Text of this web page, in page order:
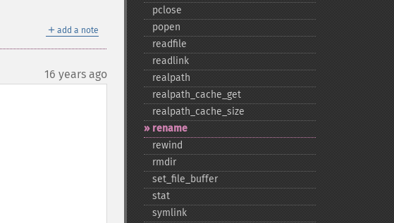
＋ add a note
16 years ago
pclose
popen
readfile
readlink
realpath
realpath_​cache_​get
realpath_​cache_​size
rename
rewind
rmdir
set_​file_​buffer
stat
symlink